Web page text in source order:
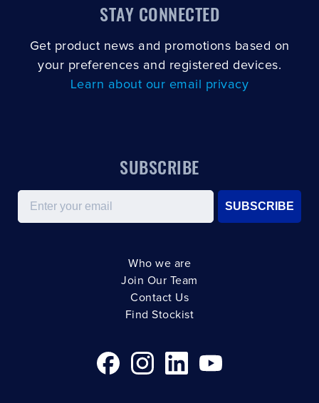
STAY CONNECTED
Get product news and promotions based on
your preferences and registered devices.
Learn about our email privacy
SUBSCRIBE
Email
SUBSCRIBE
Who we are
Join Our Team
Contact Us
Find Stockist